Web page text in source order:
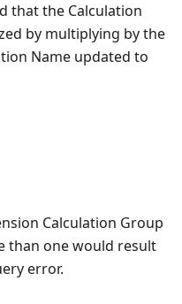
that the Calculation
by multiplying by the
Name updated to
Calculation Group
than one would result
error.